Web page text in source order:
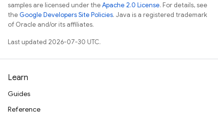
samples are licensed under theApache 2.0 License. For details, see
theGoogle Developers Site Policies. Java is a registered trademark
of Oracle and/or its affiliates.
Last updated 2026-07-30 UTC.
Learn
Guides
Reference